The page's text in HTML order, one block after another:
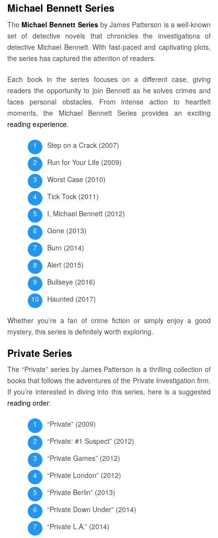
Michael Bennett Series
The Michael Bennett Seriesby James Patterson is a well-known
set of detective novels that chronicles the investigations of
detective Michael Bennett. With fast-paced and captivating plots,
the series has captured the attention of readers.
Each book in the series focuses on a different case, giving
readers the opportunity to join Bennett as he solves crimes and
faces personal obstacles. From intense action to heartfelt
moments, the Michael Bennett Series provides an exciting
reading experience.
Step on a Crack (2007)
Run for Your Life (2009)
Worst Case (2010)
Tick Tock (2011)
I, Michael Bennett (2012)
Gone (2013)
Burn (2014)
Alert (2015)
Bullseye (2016)
Haunted (2017)
Whether you’re a fan of crime fiction or simply enjoy a good
mystery, this series is definitely worth exploring.
Private Series
The “Private” series by James Patterson is a thrilling collection of
books that follows the adventures of the Private Investigation firm.
If you’re interested in diving into this series, here is a suggested
reading order:
“Private” (2009)
“Private: #1 Suspect” (2012)
“Private Games” (2012)
“Private London” (2012)
“Private Berlin” (2013)
“Private Down Under” (2014)
“Private L.A.” (2014)